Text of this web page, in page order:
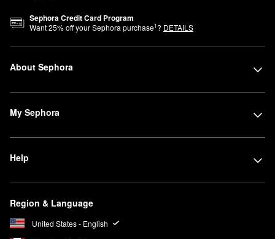
Sephora Credit Card Program
Want25% off your Sephora purchase1? DETAILS
About Sephora
My Sephora
Help
Region & Language
United States - English